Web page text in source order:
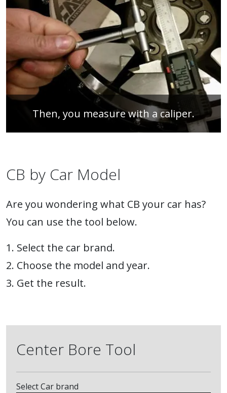
Then, you measure with a caliper.
CB by Car Model
Are you wondering what CB your car has?
You can use the tool below.
1. Select the car brand.
2. Choose the model and year.
3. Get the result.
Center Bore Tool
Select Car brand